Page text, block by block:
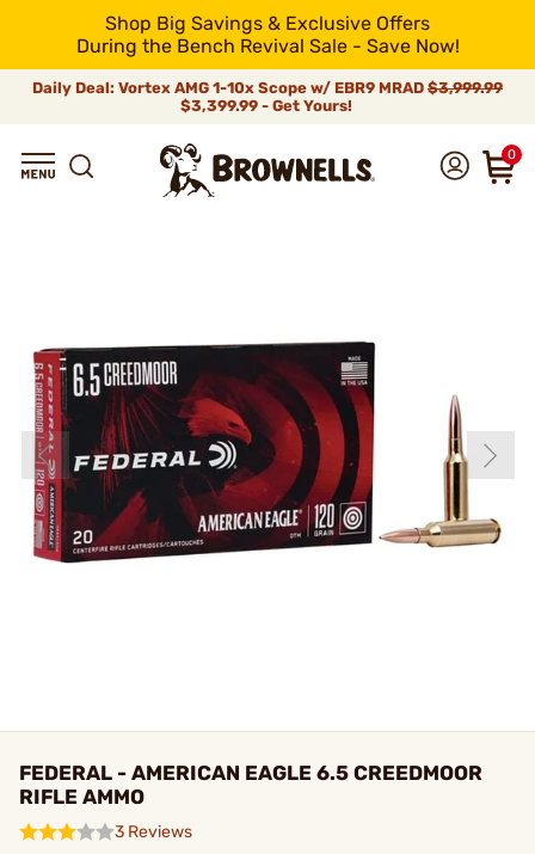
Shop Big Savings & Exclusive Offers
During the Bench Revival Sale - Save Now!
Daily Deal: Vortex AMG 1-10x Scope w/ EBR9 MRAD $3,999.99
$3,399.99 - Get Yours!
0
FEDERAL - AMERICAN EAGLE 6.5 CREEDMOOR
RIFLE AMMO
3 Reviews